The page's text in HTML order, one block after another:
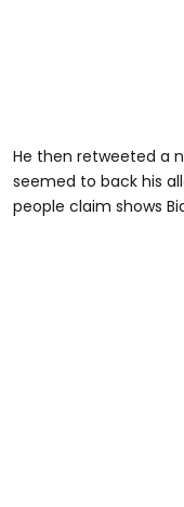
He then retweeted a
seemed to back his
people claim shows